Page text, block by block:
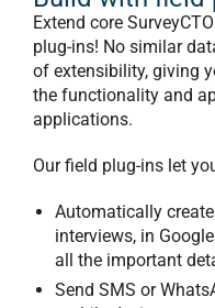
Extend core
plug-ins! No similar
of extensibility, giving
the functionality and
applications.
Our field plug-ins let
Automatically
interviews, in
all the important
Send SMS or